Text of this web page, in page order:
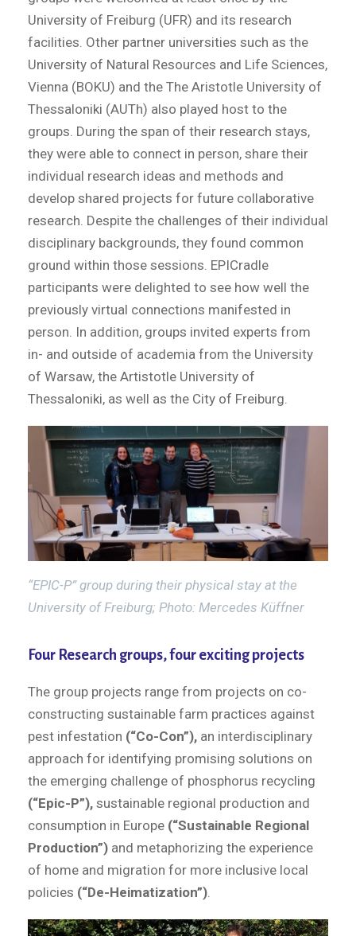
University of Freiburg (UFR) and its research
facilities. Other partner universities such as the
University of Natural Resources and Life Sciences,
Vienna (BOKU) and the The Aristotle University of
Thessaloniki (AUTh) also played host to the
groups. During the span of their research stays,
they were able to connect in person, share their
individual research ideas and methods and
develop shared projects for future collaborative
research. Despite the challenges of their individual
disciplinary backgrounds, they found common
ground within those sessions. EPICradle
participants were delighted to see how well the
previously virtual connections manifested in
person. In addition, groups invited experts from
in- and outside of academia from the University
of Warsaw, the Artistotle University of
Thessaloniki, as well as the City of Freiburg.
“EPIC-P” group during their physical stay at the
University of Freiburg; Photo: Mercedes Küffner
Four Research groups, four exciting projects
The group projects range from projects on co-
constructing sustainable farm practices against
pest infestation (“Co-Con”), an interdisciplinary
approach for identifying promising solutions on
the emerging challenge of phosphorus recycling
(“Epic-P”), sustainable regional production and
consumption in Europe (“Sustainable Regional
Production”) and metaphorizing the experience
of home and migration for more inclusive local
policies (“De-Heimatization”).